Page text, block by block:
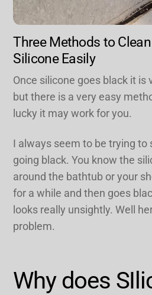
Three Methods to
Silicone Easily
Once silicone goes black it is
but there is a very easy
lucky it may work for you.
I always seem to be trying to
going black. You know the
around the bathtub or your
for a while and then goes
looks really unsightly. Well
problem.
Why does